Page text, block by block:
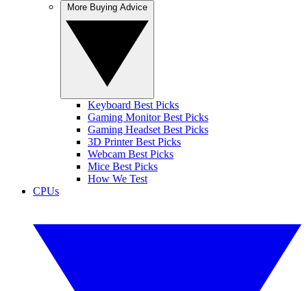
Keyboard Best Picks
Gaming Monitor Best Picks
Gaming Headset Best Picks
3D Printer Best Picks
Webcam Best Picks
Mice Best Picks
How We Test
CPUs